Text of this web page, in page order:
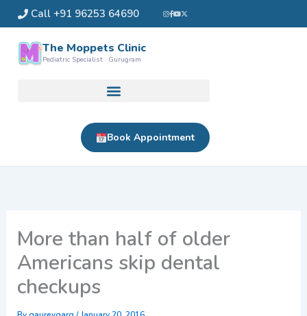
to
content
Call +91 96253 64690
The Moppets Clinic
Pediatric Specialist · Gurugram
Book Appointment
More than half of older
Americans skip dental
checkups